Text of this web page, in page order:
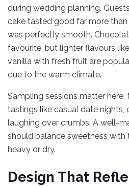
during wedding planning.
cake tasted good far more
was perfectly smooth.
favourite, but lighter flavours
vanilla with fresh fruit are
due to the warm climate.
Sampling sessions matter
tastings like casual date nights,
laughing over crumbs. A well-
should balance sweetness with
heavy or dry.
Design That